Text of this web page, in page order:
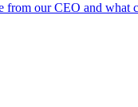
from our CEO and what